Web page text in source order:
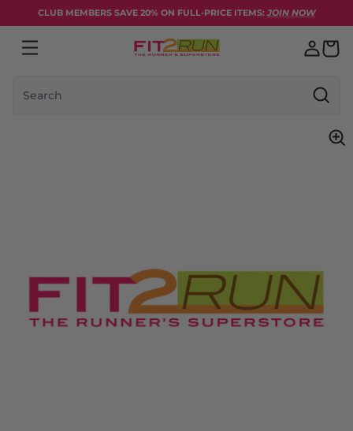
Skip to content
CLUB MEMBERS SAVE 20% ON FULL-PRICE ITEMS: JOIN NOW
Search